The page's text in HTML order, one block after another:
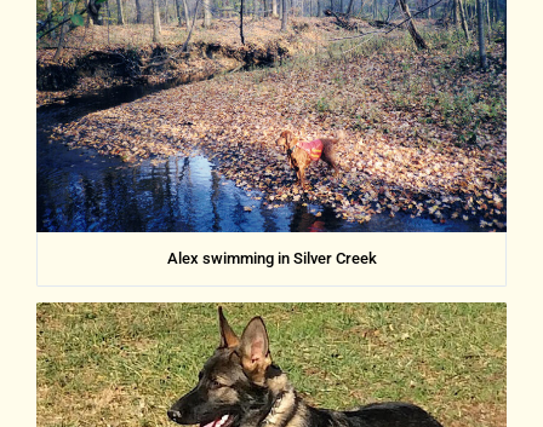
Alex swimming in Silver Creek